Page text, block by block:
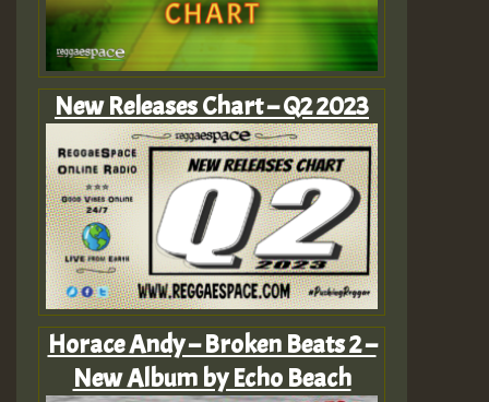
New Releases Chart – Q2 2023
Horace Andy – Broken Beats 2 –
New Album by Echo Beach